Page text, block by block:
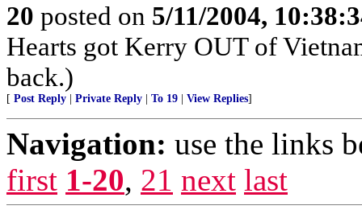
20 posted on 5/11/2004,
Hearts got Kerry OUT of
back.)
[ Post Reply Private Reply To 19 View Replies]
Navigation: use the links
first 1-20, 21 next last